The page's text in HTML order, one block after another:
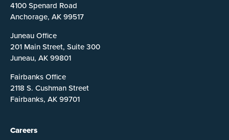
4100 Spenard Road
Anchorage, AK 99517
Juneau Office
201 Main Street, Suite 300
Juneau, AK 99801
Fairbanks Office
2118 S. Cushman Street
Fairbanks, AK 99701
Careers